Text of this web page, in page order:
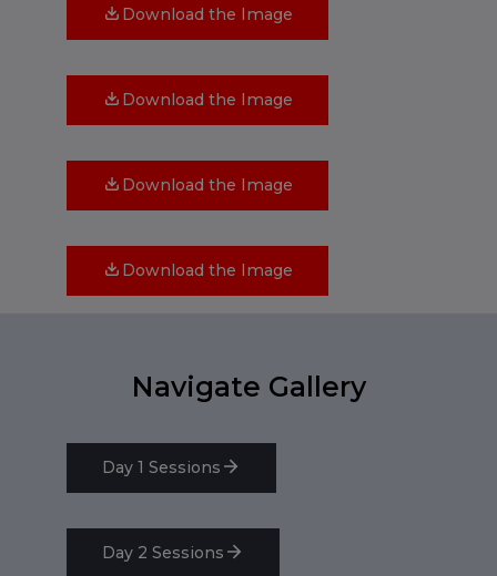
Download the Image
Download the Image
Download the Image
Download the Image
Navigate Gallery
Day 1 Sessions
Day 2 Sessions